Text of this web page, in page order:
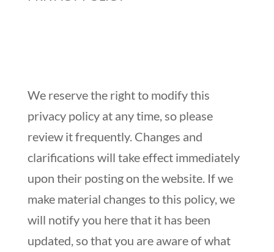
We reserve the right to modify this
privacy policy at any time, so please
review it frequently. Changes and
clarifications will take effect immediately
upon their posting on the website. If we
make material changes to this policy, we
will notify you here that it has been
updated, so that you are aware of what